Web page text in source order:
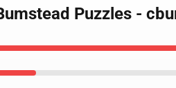
Puzzles -